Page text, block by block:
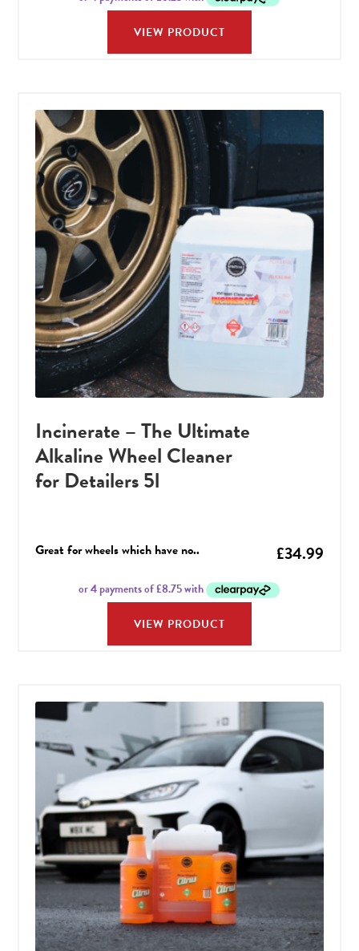
VIEW PRODUCT
Incinerate – The Ultimate
Alkaline Wheel Cleaner
for Detailers 5l
£34.99
Great for wheels which have no..
VIEW PRODUCT